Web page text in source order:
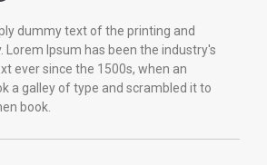
dummy text of the printing and
Lorem Ipsum has been the industry's
ever since the 1500s, when an
a galley of type and scrambled it to
book.